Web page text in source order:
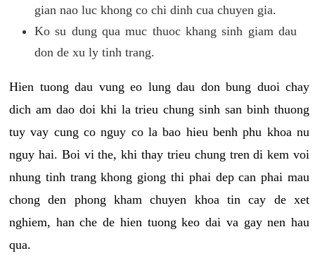
gian nao luc khong co chi dinh cua chuyen gia.
Ko su dung qua muc thuoc khang sinh giam dau
don de xu ly tinh trang.
Hien tuong dau vung eo lung dau don bung duoi chay
dich am dao doi khi la trieu chung sinh san binh thuong
tuy vay cung co nguy co la bao hieu benh phu khoa nu
nguy hai. Boi vi the, khi thay trieu chung tren di kem voi
nhung tinh trang khong giong thi phai dep can phai mau
chong den phong kham chuyen khoa tin cay de xet
nghiem, han che de hien tuong keo dai va gay nen hau
qua.